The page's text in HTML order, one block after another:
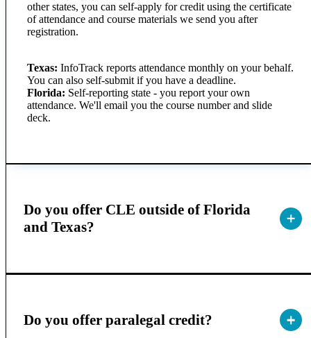
other states, you can self-apply for credit using the certificate
of attendance and course materials we send you after
registration.
Texas: InfoTrack reports attendance monthly on your behalf.
You can also self-submit if you have a deadline.
Florida: Self-reporting state - you report your own
attendance. We'll email you the course number and slide
deck.
Do you offer CLE outside of Florida
and Texas?
Do you offer paralegal credit?